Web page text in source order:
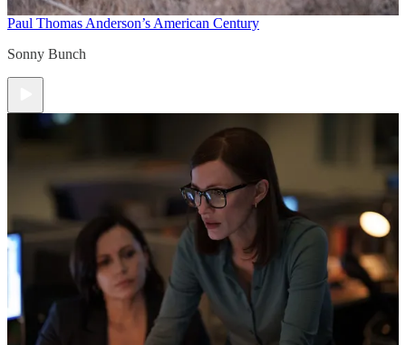
Paul Thomas Anderson’s American Century
Sonny Bunch